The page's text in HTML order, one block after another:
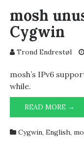
mosh
Cygwin
Trond Endrestøl
mosh’s IPv6
while.
READ MORE →
Cygwin, English,